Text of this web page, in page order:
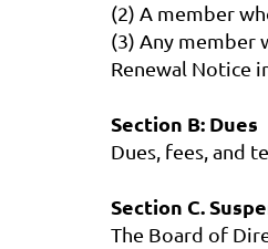
(2) A member
(3) Any member
Renewal Notice
Section B: Dues
Dues, fees, and
Section C.
The Board of